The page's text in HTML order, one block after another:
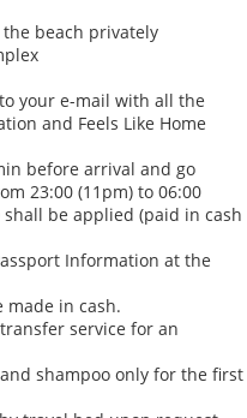
beach privately
your e-mail with all the
and Feels Like Home
before arrival and go
23:00 (11pm) to 06:00
shall be applied (paid in cash
Information at the
in cash.
service for an
shampoo only for the first